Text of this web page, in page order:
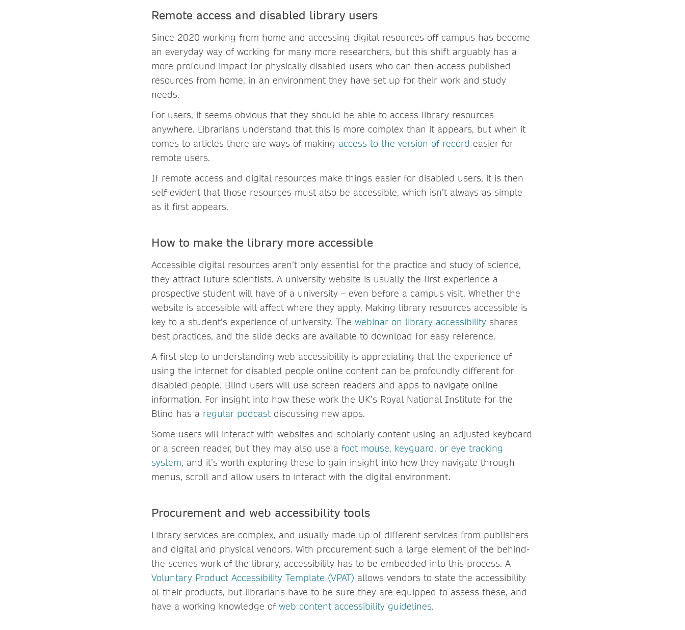
Remote access and disabled library users
Since 2020 working from home and accessing digital resources off campus has become
an everyday way of working for many more researchers, but this shift arguably has a
more profound impact for physically disabled users who can then access published
resources from home, in an environment they have set up for their work and study
needs.
For users, it seems obvious that they should be able to access library resources
anywhere. Librarians understand that this is more complex than it appears, but when it
comes to articles there are ways of making access to the version of record easier for
remote users.
If remote access and digital resources make things easier for disabled users, it is then
self-evident that those resources must also be accessible, which isn’t always as simple
as it first appears.
How to make the library more accessible
Accessible digital resources aren’t only essential for the practice and study of science,
they attract future scientists. A university website is usually the first experience a
prospective student will have of a university – even before a campus visit. Whether the
website is accessible will affect where they apply. Making library resources accessible is
key to a student’s experience of university. The webinar on library accessibility shares
best practices, and the slide decks are available to download for easy reference.
A first step to understanding web accessibility is appreciating that the experience of
using the internet for disabled people online content can be profoundly different for
disabled people. Blind users will use screen readers and apps to navigate online
information. For insight into how these work the UK’s Royal National Institute for the
Blind has a regular podcast discussing new apps.
Some users will interact with websites and scholarly content using an adjusted keyboard
or a screen reader, but they may also use a foot mouse, keyguard, or eye tracking
system, and it’s worth exploring these to gain insight into how they navigate through
menus, scroll and allow users to interact with the digital environment.
Procurement and web accessibility tools
Library services are complex, and usually made up of different services from publishers
and digital and physical vendors. With procurement such a large element of the behind-
the-scenes work of the library, accessibility has to be embedded into this process. A
Voluntary Product Accessibility Template (VPAT) allows vendors to state the accessibility
of their products, but librarians have to be sure they are equipped to assess these, and
have a working knowledge of web content accessibility guidelines.